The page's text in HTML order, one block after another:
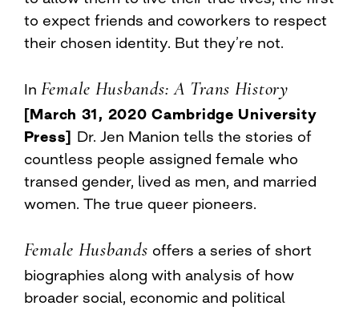
to expect friends and coworkers to respect
their chosen identity. But they’re not.
In Female Husbands: A Trans History
[March 31, 2020 Cambridge University
Press] Dr. Jen Manion tells the stories of
countless people assigned female who
transed gender, lived as men, and married
women. The true queer pioneers.
Female Husbands offers a series of short
biographies along with analysis of how
broader social, economic and political